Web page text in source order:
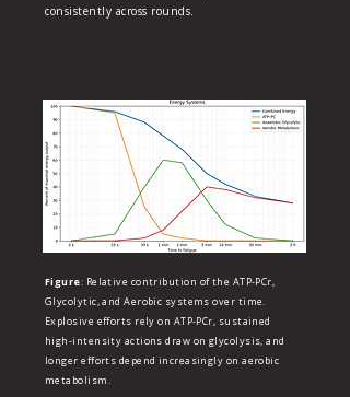
consistently across rounds.
Figure: Relative contribution of the ATP‑PCr,
Glycolytic, and Aerobic systems over time.
Explosive efforts rely on ATP‑PCr, sustained
high‑intensity actions draw on glycolysis, and
longer efforts depend increasingly on aerobic
metabolism.